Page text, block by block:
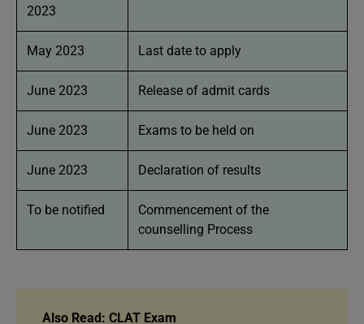
2023
May 2023 Last date to apply
June 2023 Release of admit cards
June 2023 Exams to be held on
June 2023 Declaration of results
To be notified
Commencement of the
counselling Process
Also Read: CLAT Exam